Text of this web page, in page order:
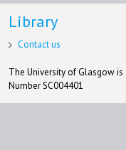
Library
Contact us
The University of Glasgow is
Number SC004401